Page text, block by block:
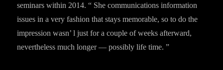
seminars within 2014. “ She communications information
issues in a very fashion that stays memorable, so to do the
impression wasn’ l just for a couple of weeks afterward,
nevertheless much longer — possibly life time. ”